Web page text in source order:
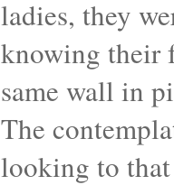
ladies, they
knowing their
same wall in
The
looking to